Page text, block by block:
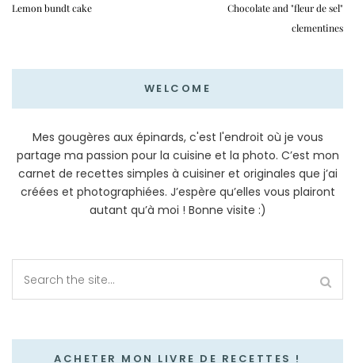
Lemon bundt cake
Chocolate and "fleur de sel"
clementines
WELCOME
Mes gougères aux épinards, c'est l'endroit où je vous
partage ma passion pour la cuisine et la photo. C’est mon
carnet de recettes simples à cuisiner et originales que j’ai
créées et photographiées. J’espère qu’elles vous plairont
autant qu’à moi ! Bonne visite :)
ACHETER MON LIVRE DE RECETTES !